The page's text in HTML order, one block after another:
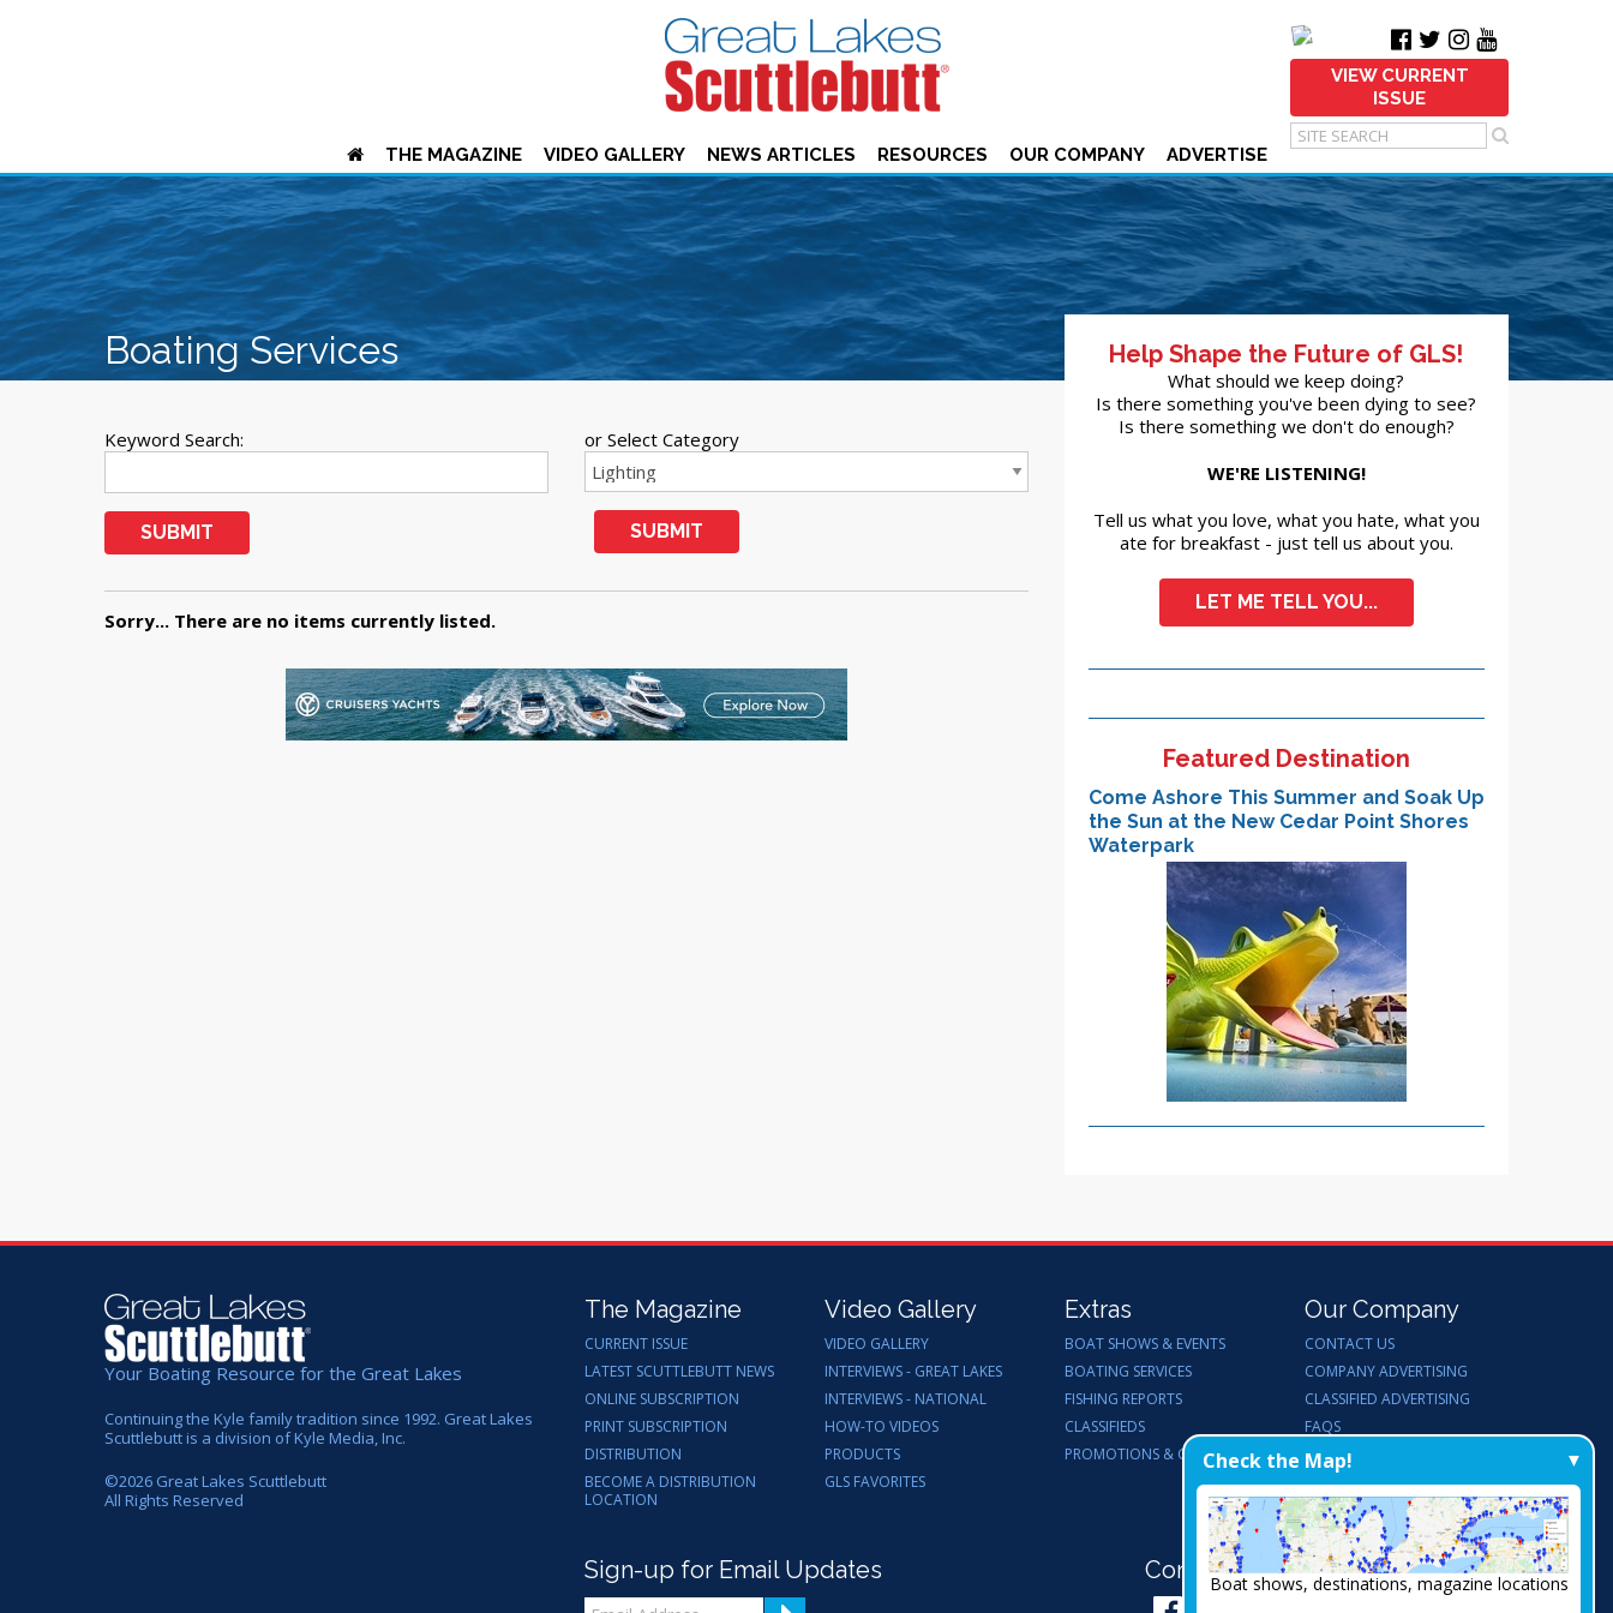
VIEW CURRENT
ISSUE
THE MAGAZINE VIDEO GALLERY NEWS ARTICLES RESOURCES OUR COMPANY ADVERTISE
Boating Services
Keyword Search:
SUBMIT
or Select Category
SUBMIT
Sorry... There are no items currently listed.
Help Shape the Future of GLS!
What should we keep doing?
Is there something you've been dying to see?
Is there something we don't do enough?
WE'RE LISTENING!
Tell us what you love, what you hate, what you
ate for breakfast - just tell us about you.
LET ME TELL YOU...
Featured Destination
Come Ashore This Summer and Soak Up
the Sun at the New Cedar Point Shores
Waterpark
Your Boating Resource for the Great Lakes
Continuing the Kyle family tradition since 1992. Great Lakes
Scuttlebutt is a division of Kyle Media, Inc.
©2026 Great Lakes Scuttlebutt
All Rights Reserved
The Magazine
CURRENT ISSUE
LATEST SCUTTLEBUTT NEWS
ONLINE SUBSCRIPTION
PRINT SUBSCRIPTION
DISTRIBUTION
BECOME A DISTRIBUTION
LOCATION
Video Gallery
VIDEO GALLERY
INTERVIEWS - GREAT LAKES
INTERVIEWS - NATIONAL
HOW-TO VIDEOS
PRODUCTS
GLS FAVORITES
Extras
BOAT SHOWS & EVENTS
BOATING SERVICES
FISHING REPORTS
CLASSIFIEDS
PROMOTIONS & GIVEAWAYS
Our Company
CONTACT US
COMPANY ADVERTISING
CLASSIFIED ADVERTISING
FAQS
ENDORSEMENTS
WORK FOR US
Sign-up for Email Updates Connect with Us:
Check the Map!
Boat shows, destinations, magazine locations